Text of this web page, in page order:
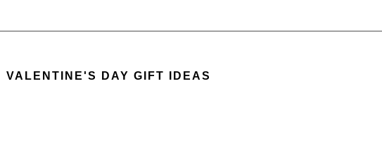
VALENTINE'S DAY GIFT IDEAS